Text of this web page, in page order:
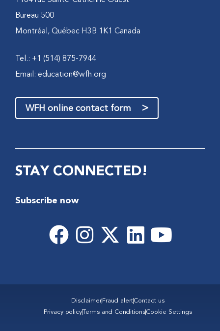
Bureau 500
Montréal, Québec H3B 1K1 Canada
Tel.: +1 (514) 875-7944
Email:education@wfh.org
WFH online contact form >
STAY CONNECTED!
Subscribe now
Disclaimer Fraud alertContact us
Privacy policy Terms and ConditionsCookie Settings